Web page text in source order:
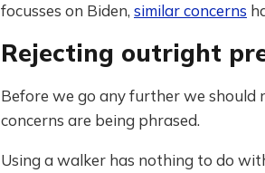
focusses on Biden, similar concerns
Rejecting outright
Before we go any further we
concerns are being phrased.
Using a walker has nothing to do